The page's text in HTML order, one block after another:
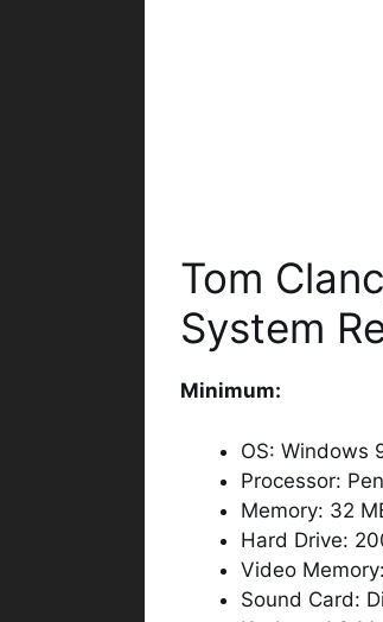
Tom
System
Minimum:
OS: Windows
Processor:
Memory: 32
Hard Drive:
Video
Sound Card: